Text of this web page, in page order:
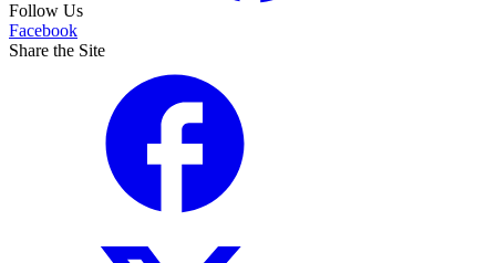
Follow Us
Facebook
Share the Site